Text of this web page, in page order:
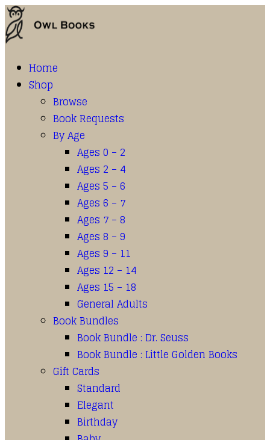
Home
Shop
Browse
Book Requests
By Age
Ages 0 – 2
Ages 2 – 4
Ages 5 – 6
Ages 6 – 7
Ages 7 – 8
Ages 8 – 9
Ages 9 – 11
Ages 12 – 14
Ages 15 – 18
General Adults
Book Bundles
Book Bundle : Dr. Seuss
Book Bundle : Little Golden Books
Gift Cards
Standard
Elegant
Birthday